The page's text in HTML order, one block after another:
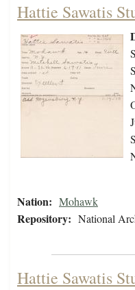
Hattie Sawatis
Nation: Mohawk
Repository: National
Hattie Sawatis